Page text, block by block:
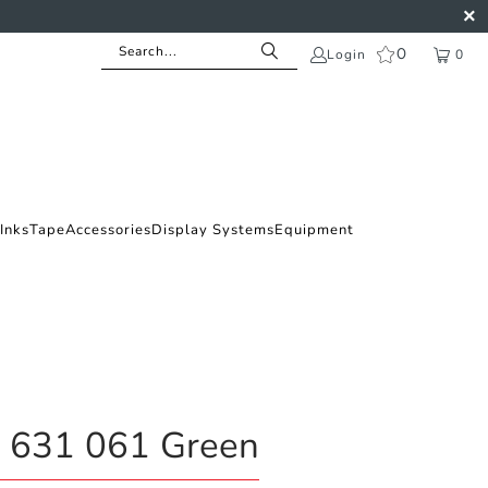
Login 0 0
InksTapeAccessoriesDisplay SystemsEquipment
061 Green